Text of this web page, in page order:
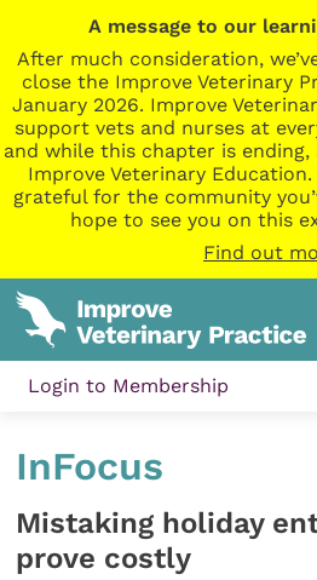
A message to our
After much consideration,
close the Improve Veterinary
January 2026. Improve
support vets and nurses at
and while this chapter is
Improve Veterinary
grateful for the community
hope to see you on this
Find out
Login to Membership
InFocus
Mistaking holiday
prove costly